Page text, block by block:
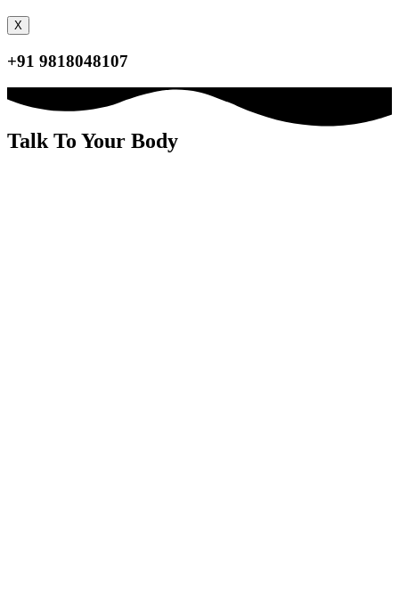
X
+91 9818048107
Talk To Your Body